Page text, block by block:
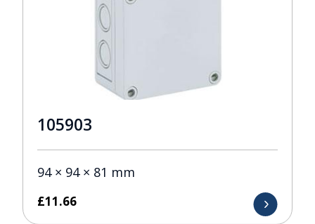
105903
94 × 94 × 81 mm
£11.66